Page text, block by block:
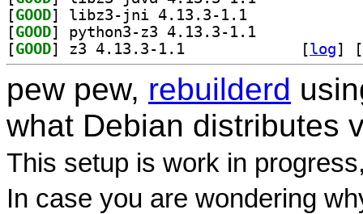
[GOOD
[GOOD
[GOOD [log] [
pew pew, rebuilderd
what Debian distributes
This setup is work in
In case you are wondering